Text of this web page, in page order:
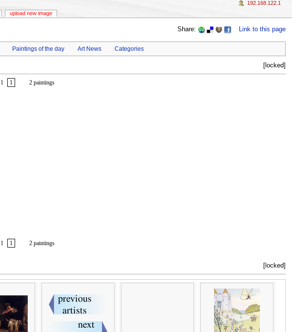
Share: Link to this page
Paintings of the day Art News Categories
[locked]
1 2 paintings
1 2 paintings
[locked]
upload new image
192.168.122.1